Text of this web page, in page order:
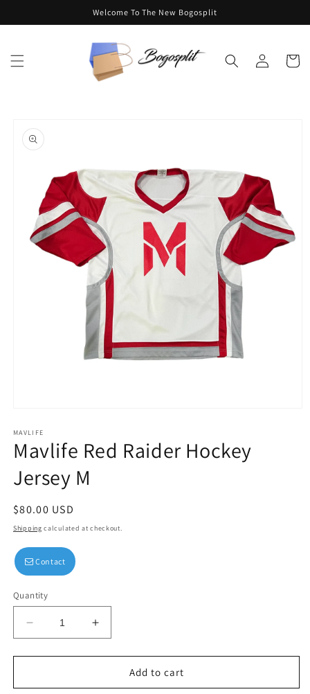
Welcome To The New Bogosplit
Log
in
Cart
product
information
1
in
modal
MAVLIFE
Mavlife Red Raider Hockey
Jersey M
Regular
price
$80.00 USD
Shipping calculated at checkout.
Contact
Quantity
Decrease
quantity
for
Red
Increase
quantity
for
Mavlife
Red
Add to cart